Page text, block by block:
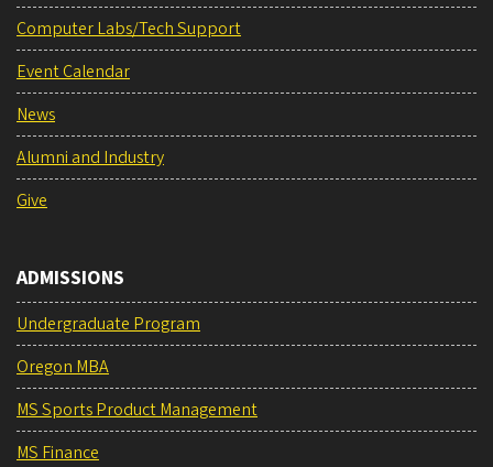
Computer Labs/Tech Support
Event Calendar
News
Alumni and Industry
Give
ADMISSIONS
Undergraduate Program
Oregon MBA
MS Sports Product Management
MS Finance